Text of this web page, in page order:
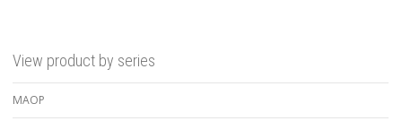
View product by series
MAOP